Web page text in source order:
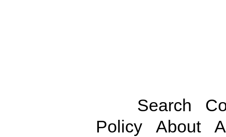
Search
Policy
About